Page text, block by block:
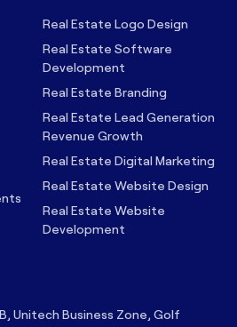
Real Estate Logo Design
Real Estate Software
Development
Real Estate Branding
Real Estate Lead Generation
Revenue Growth
Real Estate Digital Marketing
Real Estate Website Design
Real Estate Website
Development
Unitech Business Zone, Golf